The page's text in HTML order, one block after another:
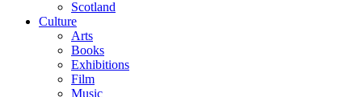
Scotland
Culture
Arts
Books
Exhibitions
Film
Music